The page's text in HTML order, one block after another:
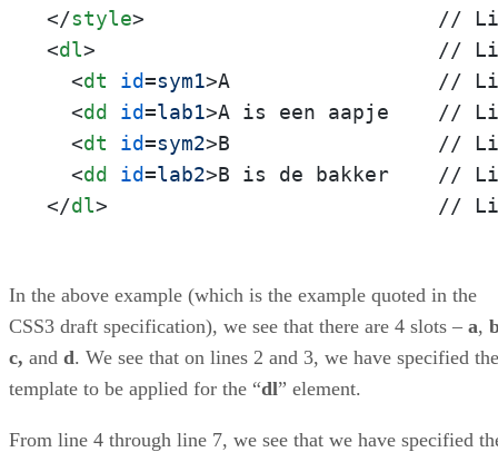
</style>
<dl> // Line
<dt id=sym1>A                 //
<dd id=lab1>A is een aapje    //
<dt id=sym2>B                 //
<dd id=lab2>
</dl> // Line
In the above example (which is the example quoted in the
CSS3 draft specification), we see that there are 4 slots – a,
c, and d. We see that on lines 2 and 3, we have specified the
template to be applied for the “dl” element.
From line 4 through line 7, we see that we have specified